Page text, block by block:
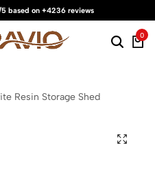
based on +4236 reviews
0
Resin Storage Shed